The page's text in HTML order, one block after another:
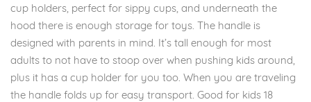
cup holders, perfect for sippy cups, and underneath the
hood there is enough storage for toys. The handle is
designed with parents in mind. It’s tall enough for most
adults to not have to stoop over when pushing kids around,
plus it has a cup holder for you too. When you are traveling
the handle folds up for easy transport. Good for kids 18